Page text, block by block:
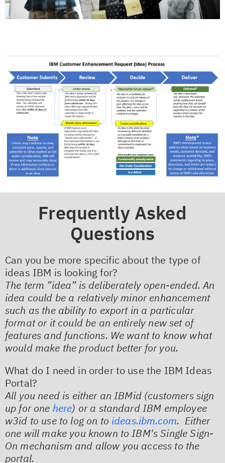
Frequently Asked
Questions
Can you be more specific about the type of
ideas IBM is looking for?
The term ”idea” is deliberately open-ended. An
idea could be a relatively minor enhancement
such as the ability to export in a particular
format or it could be an entirely new set of
features and functions. We want to know what
would make the product better for you.
What do I need in order to use the IBM Ideas
Portal?
All you need is either an IBMid (customers sign
up for one here) or a standard IBM employee
w3id to use to log on to ideas.ibm.com. Either
one will make you known to IBM's Single Sign-
On mechanism and allow you access to the
portal.